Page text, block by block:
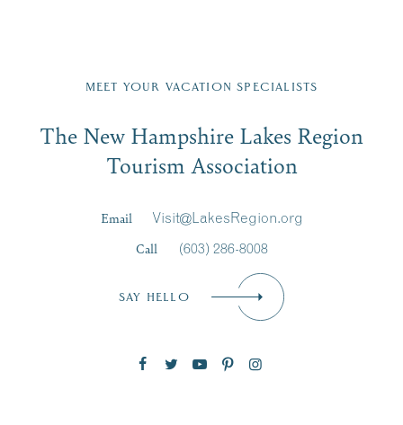
Region email list.
Signup
First Name*
MEET YOUR VACATION SPECIALISTS
The New Hampshire Lakes Region
Tourism Association
Email
Visit@LakesRegion.org
Call
(603) 286-8008
SAY HELLO